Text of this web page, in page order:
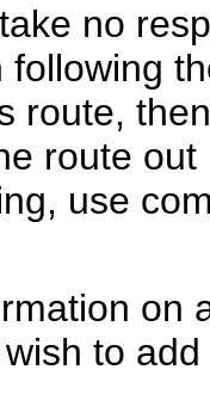
no
route,
route
use
on
to